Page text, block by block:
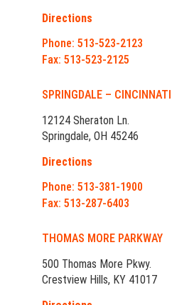
Directions
Phone: 513-523-2123
Fax: 513-523-2125
SPRINGDALE – CINCINNATI
12124 Sheraton Ln.
Springdale, OH 45246
Directions
Phone: 513-381-1900
Fax: 513-287-6403
THOMAS MORE PARKWAY
500 Thomas More Pkwy.
Crestview Hills, KY 41017